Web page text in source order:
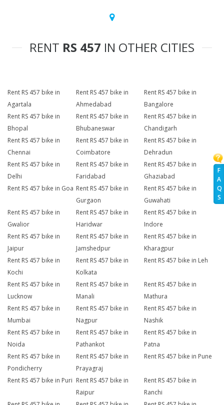
F
A
Q
S
RENT RS 457 IN OTHER CITIES
Rent RS 457 bike in
Agartala
Rent RS 457 bike in
Ahmedabad
Rent RS 457 bike in
Bangalore
Rent RS 457 bike in
Bhopal
Rent RS 457 bike in
Bhubaneswar
Rent RS 457 bike in
Chandigarh
Rent RS 457 bike in
Chennai
Rent RS 457 bike in
Coimbatore
Rent RS 457 bike in
Dehradun
Rent RS 457 bike in
Delhi
Rent RS 457 bike in
Faridabad
Rent RS 457 bike in
Ghaziabad
Rent RS 457 bike in Goa Rent RS 457 bike in
Gurgaon
Rent RS 457 bike in
Guwahati
Rent RS 457 bike in
Gwalior
Rent RS 457 bike in
Haridwar
Rent RS 457 bike in
Indore
Rent RS 457 bike in
Jaipur
Rent RS 457 bike in
Jamshedpur
Rent RS 457 bike in
Kharagpur
Rent RS 457 bike in
Kochi
Rent RS 457 bike in
Kolkata
Rent RS 457 bike in Leh
Rent RS 457 bike in
Lucknow
Rent RS 457 bike in
Manali
Rent RS 457 bike in
Mathura
Rent RS 457 bike in
Mumbai
Rent RS 457 bike in
Nagpur
Rent RS 457 bike in
Nashik
Rent RS 457 bike in
Noida
Rent RS 457 bike in
Pathankot
Rent RS 457 bike in
Patna
Rent RS 457 bike in
Pondicherry
Rent RS 457 bike in
Prayagraj
Rent RS 457 bike in Pune
Rent RS 457 bike in Puri Rent RS 457 bike in
Raipur
Rent RS 457 bike in
Ranchi